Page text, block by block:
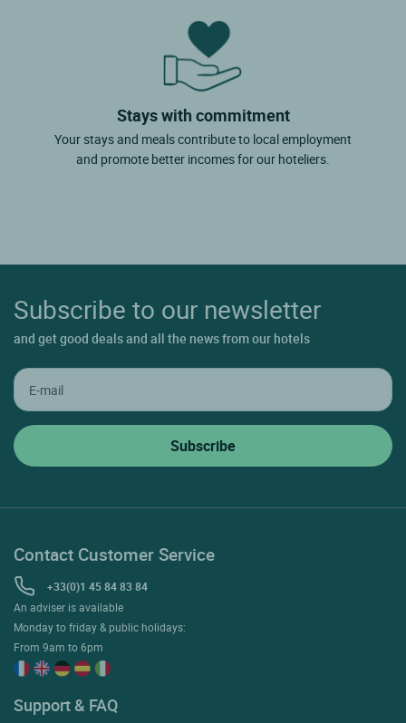
Stays with commitment
Your stays and meals contribute to local employment
and promote better incomes for our hoteliers.
Subscribe to our newsletter
and get good deals and all the news from our hotels
Contact Customer Service
+33(0)1 45 84 83 84
An adviser is available
Monday to friday & public holidays:
From 9am to 6pm
Support & FAQ